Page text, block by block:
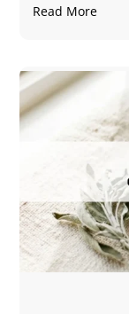
Read More